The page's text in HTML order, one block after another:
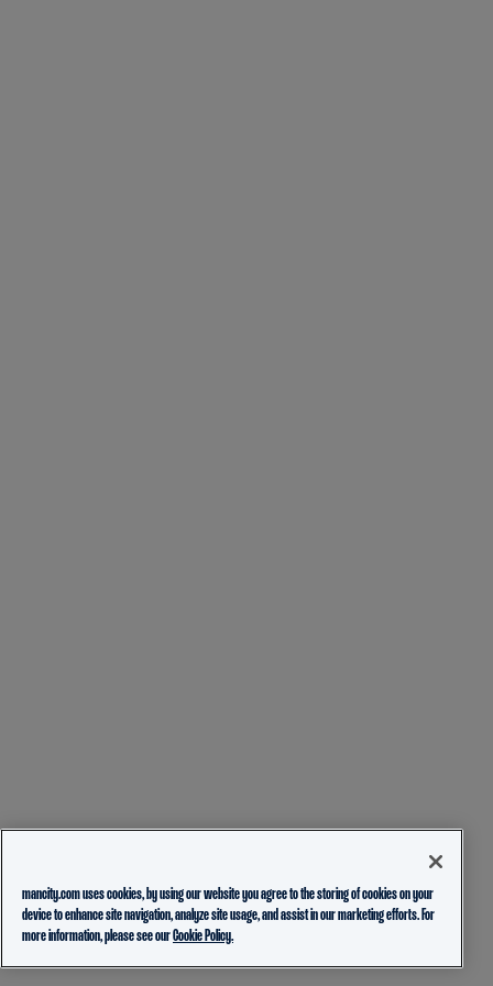
mancity.com uses cookies, by using our website you agree to the storing of cookies on your
device to enhance site navigation, analyze site usage, and assist in our marketing efforts. For
more information, please see ourCookie Policy.